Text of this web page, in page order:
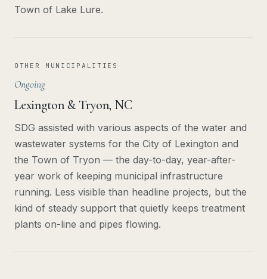
Town of Lake Lure.
OTHER MUNICIPALITIES
Ongoing
Lexington & Tryon, NC
SDG assisted with various aspects of the water and
wastewater systems for the City of Lexington and
the Town of Tryon — the day-to-day, year-after-
year work of keeping municipal infrastructure
running. Less visible than headline projects, but the
kind of steady support that quietly keeps treatment
plants on-line and pipes flowing.